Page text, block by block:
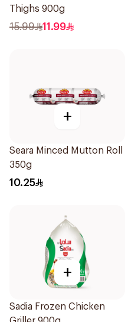
Thighs 900g
15.99 11.99
+
Seara Minced Mutton Roll
350g
10.25
+
Sadia Frozen Chicken